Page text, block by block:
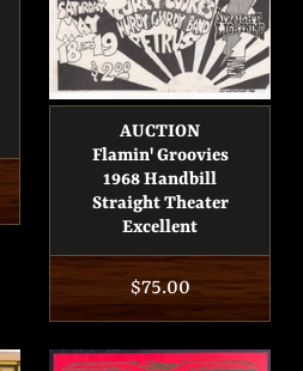
AUCTION
Flamin' Groovies
1968 Handbill
Straight Theater
Excellent
Regular
price
$75.00